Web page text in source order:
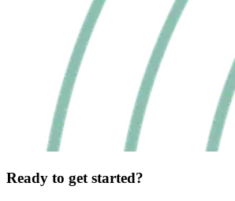
Ready to get started?